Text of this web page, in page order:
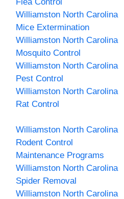
Williamston North Carolina
Mice Extermination
Williamston North Carolina
Mosquito Control
Williamston North Carolina
Pest Control
Williamston North Carolina
Rat Control
Williamston North Carolina
Rodent Control
Maintenance Programs
Williamston North Carolina
Spider Removal
Williamston North Carolina